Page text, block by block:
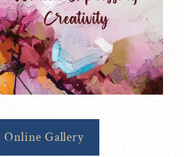
Online Gallery